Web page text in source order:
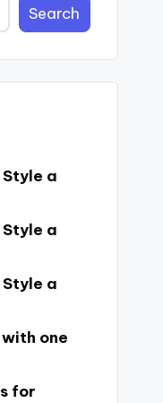
Search
a
a
a
one
for